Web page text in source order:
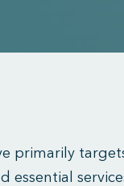
primarily
essential